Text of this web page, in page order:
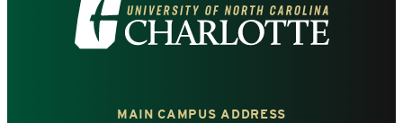
the
MAIN CAMPUS ADDRESS